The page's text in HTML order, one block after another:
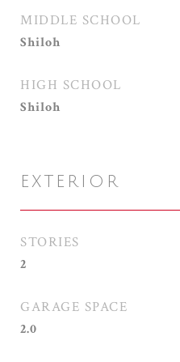
MIDDLE SCHOOL
Shiloh
HIGH SCHOOL
Shiloh
EXTERIOR
STORIES
2
GARAGE SPACE
2.0